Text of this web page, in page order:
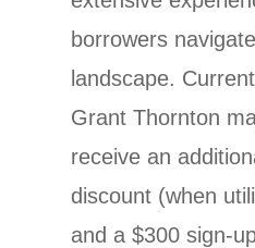
borrowers
landscape.
Grant Thornton
receive an
discount (when
and a $300 sign-